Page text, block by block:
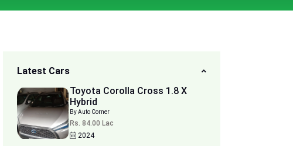
Latest Cars
Toyota Corolla Cross 1.8 X
Hybrid
By Auto Corner
Rs. 84.00 Lac
2024